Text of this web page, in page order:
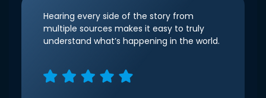
Hearing every side of the story from
multiple sources makes it easy to truly
understand what’s happening in the world.